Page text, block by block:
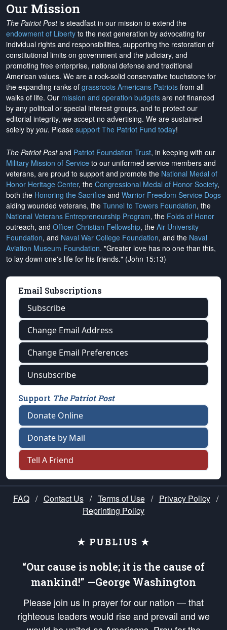
Our Mission
The Patriot Postis steadfast in our mission to extend the
endowment of Liberty to the next generation by advocating for
individual rights and responsibilities, supporting the restoration of
constitutional limits on government and the judiciary, and
promoting free enterprise, national defense and traditional
American values. We are a rock-solid conservative touchstone for
the expanding ranks of grassroots Americans Patriots from all
walks of life. Our mission and operation budgets are not financed
by any political or special interest groups, and to protect our
editorial integrity, we accept no advertising. We are sustained
solely by you. Please support The Patriot Fund today!
The Patriot Postand Patriot Foundation Trust, in keeping with our
Military Mission of Service to our uniformed service members and
veterans, are proud to support and promote the National Medal of
Honor Heritage Center, the Congressional Medal of Honor Society,
both the Honoring the Sacrifice and Warrior Freedom Service Dogs
aiding wounded veterans, the Tunnel to Towers Foundation, the
National Veterans Entrepreneurship Program, the Folds of Honor
outreach, and Officer Christian Fellowship, the Air University
Foundation, and Naval War College Foundation, and the Naval
Aviation Museum Foundation. "Greater love has no one than this,
to lay down one's life for his friends." (John 15:13)
Email Subscriptions
Subscribe
Change Email Address
Change Email Preferences
Unsubscribe
Support The Patriot Post
Donate Online
Donate by Mail
Tell A Friend
FAQ / Contact Us / Terms of Use / Privacy Policy /
Reprinting Policy
★ PUBLIUS ★
“Our cause is noble; it is the cause of
mankind!” —George Washington
Please join us in prayer for our nation — that
righteous leaders would rise and prevail and we